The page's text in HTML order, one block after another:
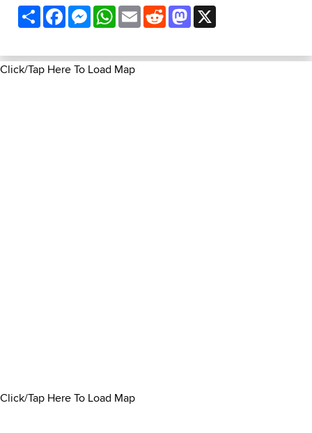
ShareFacebookMessenger
WhatsApp
EmailRedditMastodon
Click/Tap Here To Load Map
Click/Tap Here To Load Map